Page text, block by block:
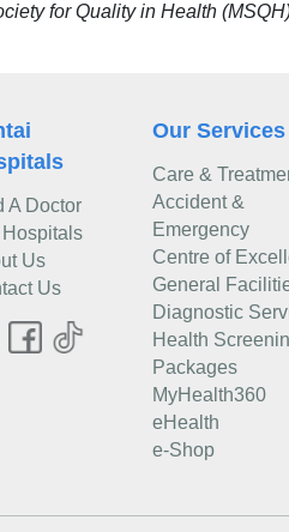
for Quality in Health
A Doctor
Us
Us
Our Services
Care &
Accident &
Emergency
Centre of
General
Diagnostic
Health
Packages
MyHealth360
eHealth
e-Shop